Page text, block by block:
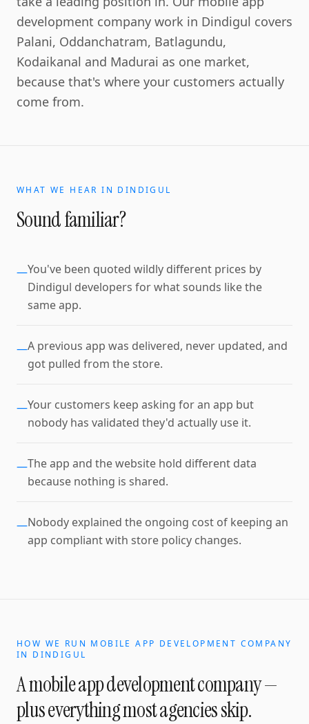
development company work in Dindigul covers
Palani, Oddanchatram, Batlagundu,
Kodaikanal and Madurai as one market,
because that's where your customers actually
come from.
WHAT WE HEAR IN DINDIGUL
Sound familiar?
—You've been quoted wildly different prices by
Dindigul developers for what sounds like the
same app.
—A previous app was delivered, never updated, and
got pulled from the store.
—Your customers keep asking for an app but
nobody has validated they'd actually use it.
—The app and the website hold different data
because nothing is shared.
—Nobody explained the ongoing cost of keeping an
app compliant with store policy changes.
HOW WE RUN MOBILE APP DEVELOPMENT COMPANY
IN DINDIGUL
Amobile app development company—
plus everything most agencies skip.